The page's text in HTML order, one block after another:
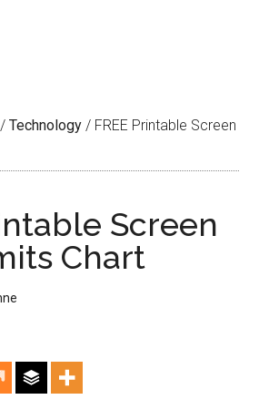
/ Technology / FREE Printable Screen
Screen
Chart